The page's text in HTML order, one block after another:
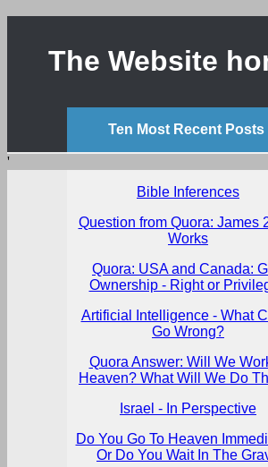
The Website
Ten Most Recent Posts
'
Bible Inferences
Question from Quora: James
Works
Quora: USA and Canada:
Ownership - Right or
Artificial Intelligence - What
Go Wrong?
Quora Answer: Will We
Heaven? What Will We Do
Israel - In Perspective
Do You Go To Heaven
Or Do You Wait In The